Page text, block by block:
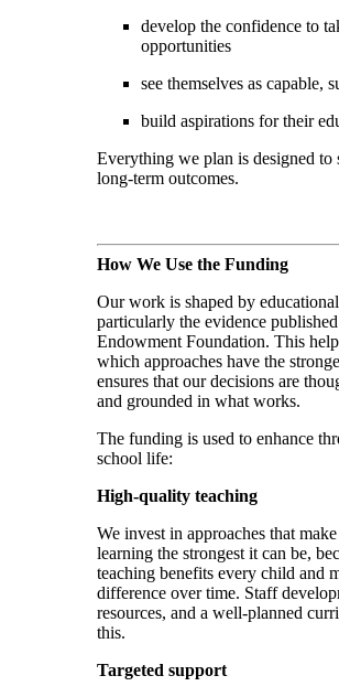
develop the confidence to
opportunities
see themselves as capable,
build aspirations for their
Everything we plan is designed to
long-term outcomes.
How We Use the Funding
Our work is shaped by
particularly the evidence
Endowment Foundation. This
which approaches have the
ensures that our decisions are
and grounded in what works.
The funding is used to enhance
school life:
High-quality teaching
We invest in approaches that
learning the strongest it can be,
teaching benefits every child and
difference over time. Staff
resources, and a well-planned
this.
Targeted support